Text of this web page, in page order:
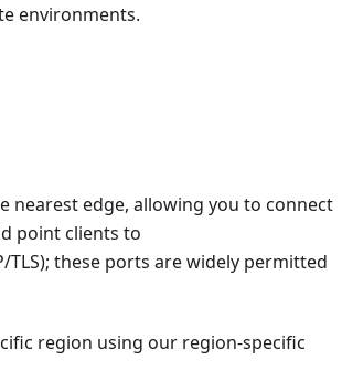
environments.
edge, allowing you to connect
point clients to
TLS); these ports are widely permitted
region using our region-specific